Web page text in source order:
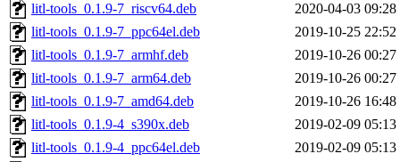
litl-tools_0.1.9-7_riscv64.deb
2020-04-03 09:28
litl-tools_0.1.9-7_ppc64el.deb
2019-10-25 22:52
litl-tools_0.1.9-7_armhf.deb
2019-10-26 00:27
litl-tools_0.1.9-7_arm64.deb
2019-10-26 00:27
litl-tools_0.1.9-7_amd64.deb
2019-10-26 16:48
litl-tools_0.1.9-4_s390x.deb
2019-02-09 05:13
litl-tools_0.1.9-4_ppc64el.deb
2019-02-09 05:13